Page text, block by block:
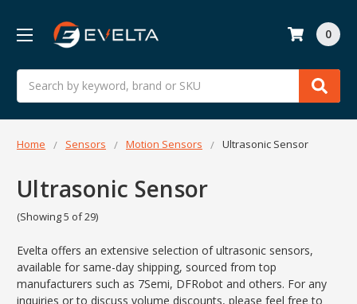
Search
0
Home Sensors Motion Sensors Ultrasonic Sensor
Ultrasonic Sensor
(Showing 5 of 29)
Evelta offers an extensive selection of ultrasonic sensors,
available for same-day shipping, sourced from top
manufacturers such as 7Semi, DFRobot and others. For any
inquiries or to discuss volume discounts, please feel free to